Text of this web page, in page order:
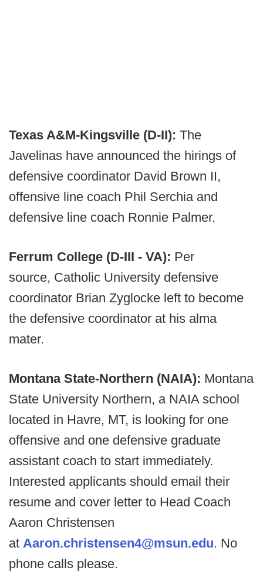
Texas A&M-Kingsville (D-II): The
Javelinas have announced the hirings of
defensive coordinator David Brown II,
offensive line coach Phil Serchia and
defensive line coach Ronnie Palmer.
Ferrum College (D-III - VA): Per
source, Catholic University defensive
coordinator Brian Zyglocke left to become
the defensive coordinator at his alma
mater.
Montana State-Northern (NAIA): Montana
State University Northern, a NAIA school
located in Havre, MT, is looking for one
offensive and one defensive graduate
assistant coach to start immediately.
Interested applicants should email their
resume and cover letter to Head Coach
Aaron Christensen
at Aaron.christensen4@msun.edu. No
phone calls please.